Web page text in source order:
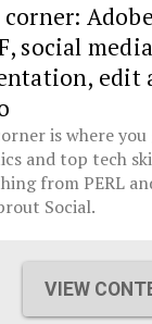
corner:
social
edit
is where
and top tech
from PERL
Social.
VIEW